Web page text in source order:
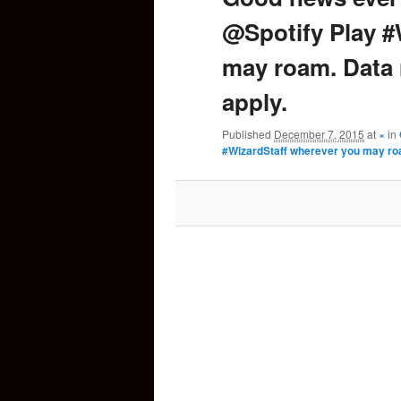
content
@Spotify Play
may roam.
apply.
Published December 7, 2015 at × in
#WizardStaff wherever you may